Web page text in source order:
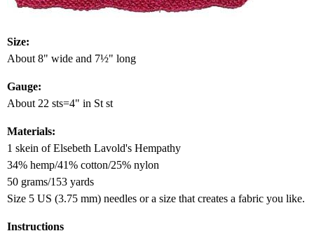
Size:
About 8" wide and 7½" long
Gauge:
About 22 sts=4" in St st
Materials:
1 skein of Elsebeth Lavold's Hempathy
34% hemp/41% cotton/25% nylon
50 grams/153 yards
Size 5 US (3.75 mm) needles or a size that creates a fabric you like.
Instructions